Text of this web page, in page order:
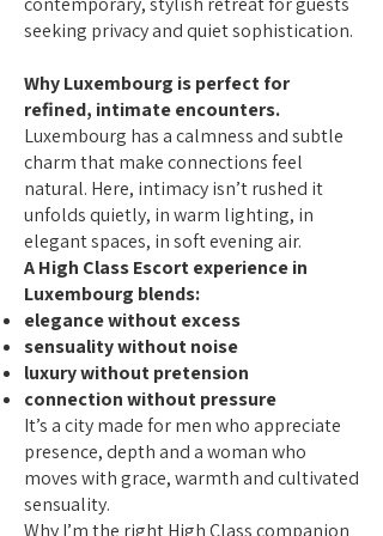
seeking privacy and quiet sophistication.
Why Luxembourg is perfect for
refined, intimate encounters.
Luxembourg has a calmness and subtle
charm that make connections feel
natural. Here, intimacy isn’t rushed it
unfolds quietly, in warm lighting, in
elegant spaces, in soft evening air.
A High Class Escort experience in
Luxembourg blends:
elegance without excess
sensuality without noise
luxury without pretension
connection without pressure
It’s a city made for men who appreciate
presence, depth and a woman who
moves with grace, warmth and cultivated
sensuality.
Why I’m the right High Class companion